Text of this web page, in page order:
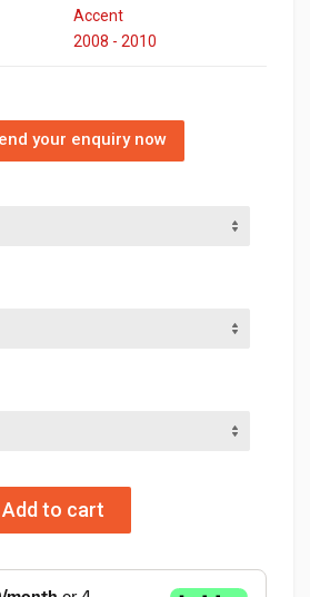
Accent
2008 - 2010
your enquiry now
Add to cart